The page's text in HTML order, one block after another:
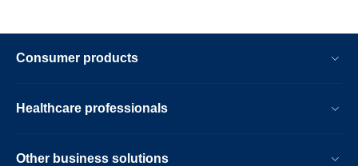
Consumer products
Healthcare professionals
Other business solutions